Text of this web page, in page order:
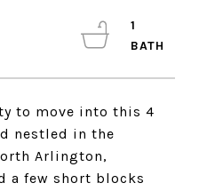
to move into this 4
nestled in the
Arlington,
a few short blocks
1